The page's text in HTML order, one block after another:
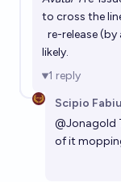
will any movie
Avatar { in
lomi
What will be
cshunter
to cross the
re-release(by
likely.
1 reply
Scipio
@Jonagold
of it